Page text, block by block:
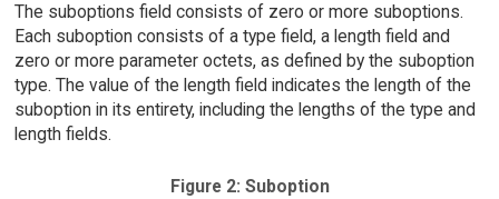
The suboptions field consists of zero or more suboptions.
Each suboption consists of a type field, a length field and
zero or more parameter octets, as defined by the suboption
type. The value of the length field indicates the length of the
suboption in its entirety, including the lengths of the type and
length fields.
Figure 2: Suboption